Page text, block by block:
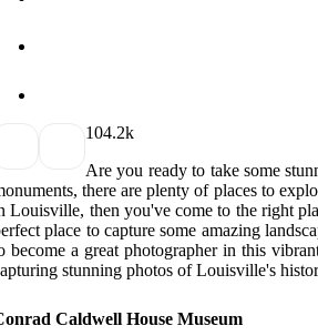
104.2k
Are you ready to take some
there are plenty of places to
Louisville, then you've come to the right
place to capture some amazing
become a great photographer in this
stunning photos of Louisville's
Caldwell House Museum